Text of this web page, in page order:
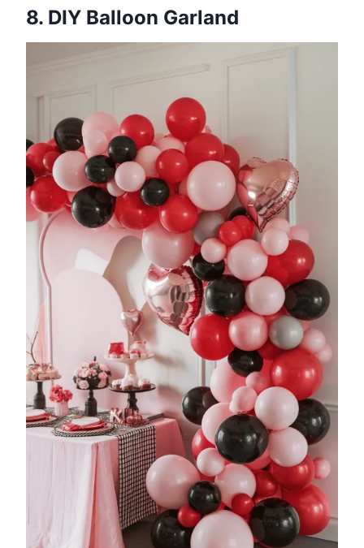
8. DIY Balloon Garland